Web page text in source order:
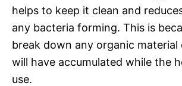
helps to keep it clean and
any bacteria forming. This is
break down any organic
will have accumulated while the
use.